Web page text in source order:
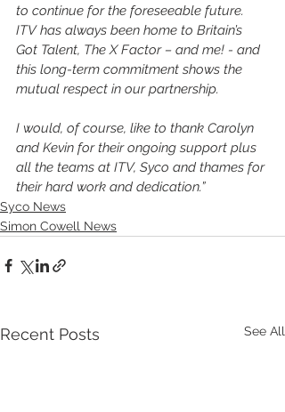
to continue for the foreseeable future.
ITV has always been home to Britain’s
Got Talent, The X Factor – and me! - and
this long-term commitment shows the
mutual respect in our partnership.
I would, of course, like to thank Carolyn
and Kevin for their ongoing support plus
all the teams at ITV, Syco and thames for
their hard work and dedication.”
Syco News
Simon Cowell News
Recent Posts See All